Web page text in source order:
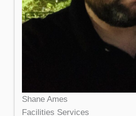
Shane Ames
Facilities Services